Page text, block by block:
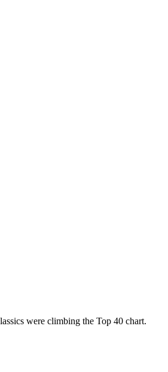
were climbing the Top 40 chart.